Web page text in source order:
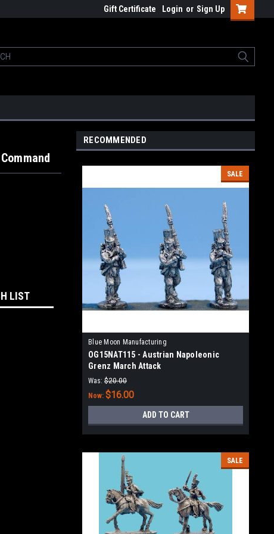
Gift Certificate Login or Sign Up
LIST
RECOMMENDED
SALE
Blue Moon Manufacturing
OG15NAT115 - Austrian Napoleonic
Grenz March Attack
Was: $20.00
Now: $16.00
ADD TO CART
SALE